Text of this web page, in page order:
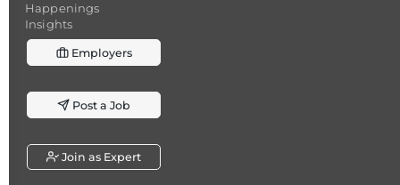
Happenings
Insights
Employers
Post a Job
Join as Expert